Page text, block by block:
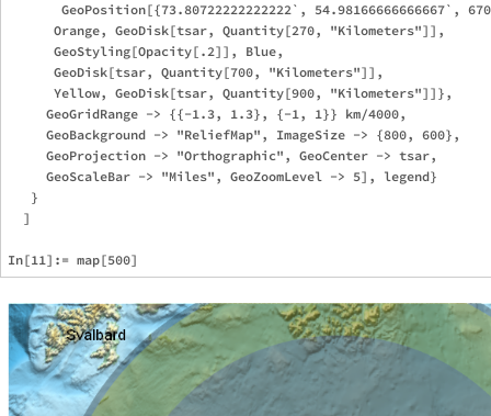
GeoPosition[{73.80722222222222`, 54.98166666666667`,
      Orange, GeoDisk[tsar, Quantity[270, "Kilometers"]],
      GeoStyling[Opacity[.2]], Blue,
      GeoDisk[tsar, Quantity[700, "Kilometers"]],
      Yellow, GeoDisk[tsar, Quantity[900, "Kilometers"]]},
     GeoGridRange -> {{-1.3, 1.3}, {-1, 1}} km/4000,
     GeoBackground -> "ReliefMap", ImageSize -> {800, 600},
     GeoProjection -> "Orthographic", GeoCenter -> tsar,
     GeoScaleBar -> "Miles", GeoZoomLevel -> 5], legend}
   }
  ]